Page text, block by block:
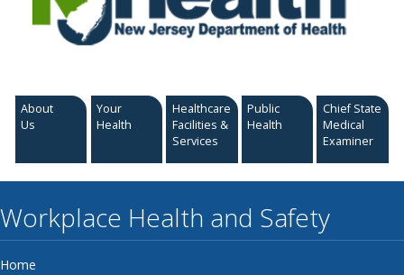
About
Us
Your
Health
Healthcare
Facilities &
Services
Public
Health
Chief State
Medical
Examiner
Workplace Health and Safety
Home